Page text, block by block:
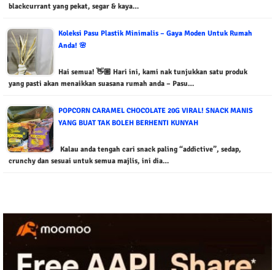
blackcurrant yang pekat, segar & kaya…
Koleksi Pasu Plastik Minimalis – Gaya Moden Untuk Rumah
Anda! 🌸
Hai semua! 👋🏼 Hari ini, kami nak tunjukkan satu produk
yang pasti akan menaikkan suasana rumah anda – Pasu…
POPCORN CARAMEL CHOCOLATE 20G VIRAL! SNACK MANIS
YANG BUAT TAK BOLEH BERHENTI KUNYAH
Kalau anda tengah cari snack paling “addictive”, sedap,
crunchy dan sesuai untuk semua majlis, ini dia…